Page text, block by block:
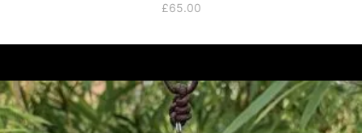
£65.00